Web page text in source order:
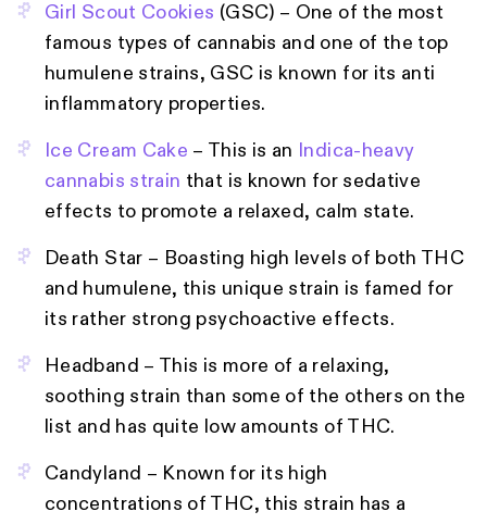
Girl Scout Cookies (GSC) – One of the most
famous types of cannabis and one of the top
humulene strains, GSC is known for its anti
inflammatory properties.
Ice Cream Cake – This is an
Indica-heavy
cannabis strain that is known for sedative
effects to promote a relaxed, calm state.
Death Star – Boasting high levels of both THC
and humulene, this unique strain is famed for
its rather strong psychoactive effects.
Headband – This is more of a relaxing,
soothing strain than some of the others on the
list and has quite low amounts of THC.
Candyland – Known for its high
concentrations of THC, this strain has a